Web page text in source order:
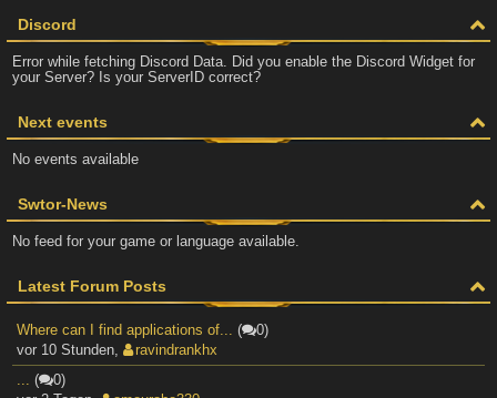
Discord
Error while fetching Discord Data. Did you enable the Discord Widget for
your Server? Is your ServerID correct?
Next events
No events available
Swtor-News
No feed for your game or language available.
Latest Forum Posts
Where can I find applications of... (
0)
vor 10 Stunden,
ravindrankhx
... (
0)